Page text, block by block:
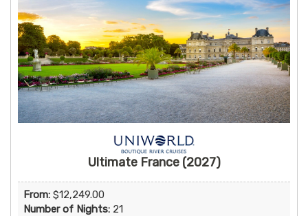
Ultimate France (2027)
From: $12,249.00
Number of Nights: 21